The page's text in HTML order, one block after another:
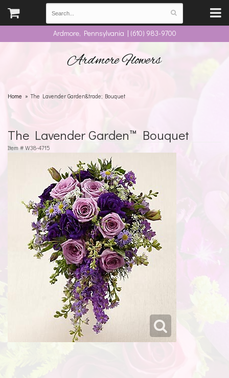
Ardmore, Pennsylvania | (610) 983-9700
Ardmore Flowers
Home The Lavender Garden&trade; Bouquet
The Lavender Garden™ Bouquet
Item # W38-4715